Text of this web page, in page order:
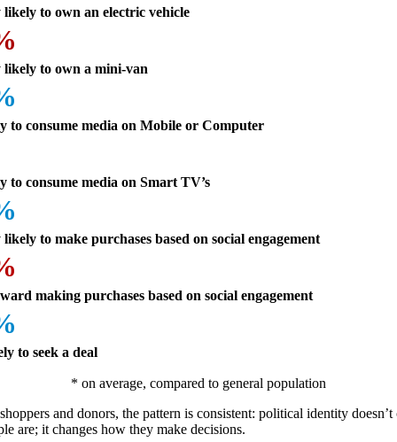
to own an electric vehicle
likely to own a mini-van
to consume media on Mobile or Computer
to consume media on Smart TV’s
to make purchases based on social engagement
making purchases based on social engagement
to seek a deal
* on average, compared to general population
and donors, the pattern is consistent: political identity doesn’t
are; it changes how they make decisions.